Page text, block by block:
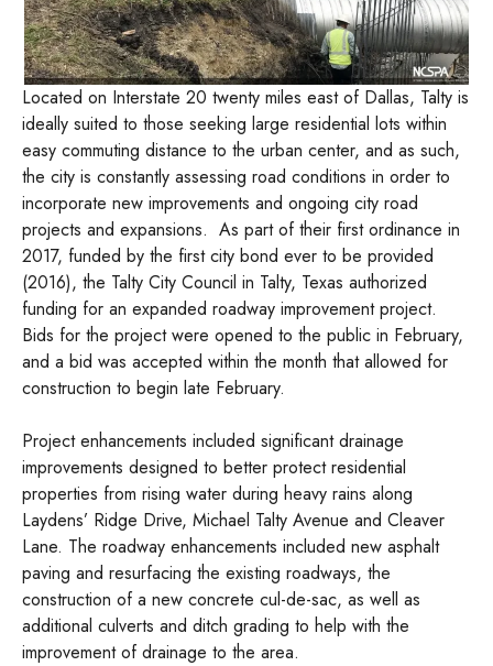
Located on Interstate 20 twenty miles east of Dallas, Talty is
ideally suited to those seeking large residential lots within
easy commuting distance to the urban center, and as such,
the city is constantly assessing road conditions in order to
incorporate new improvements and ongoing city road
projects and expansions. As part of their first ordinance in
2017, funded by the first city bond ever to be provided
(2016), the Talty City Council in Talty, Texas authorized
funding for an expanded roadway improvement project.
Bids for the project were opened to the public in February,
and a bid was accepted within the month that allowed for
construction to begin late February.
Project enhancements included significant drainage
improvements designed to better protect residential
properties from rising water during heavy rains along
Laydens’ Ridge Drive, Michael Talty Avenue and Cleaver
Lane. The roadway enhancements included new asphalt
paving and resurfacing the existing roadways, the
construction of a new concrete cul-de-sac, as well as
additional culverts and ditch grading to help with the
improvement of drainage to the area.